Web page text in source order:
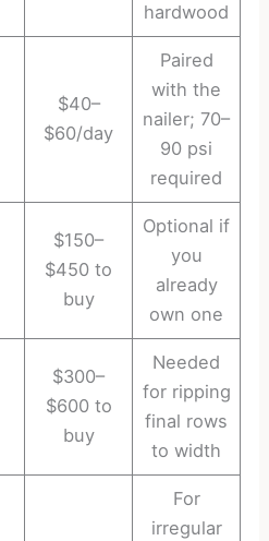
hardwood
$40–
$60/day
Paired
with the
nailer; 70–
90 psi
required
$150–
$450 to
buy
Optional if
you
already
own one
$300–
$600 to
buy
Needed
for ripping
final rows
to width
For
irregular